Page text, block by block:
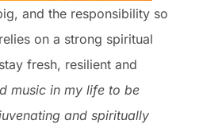
and the responsibility so
on a strong spiritual
fresh, resilient and
music in my life to be
and spiritually